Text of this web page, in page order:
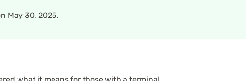
May 30, 2025.